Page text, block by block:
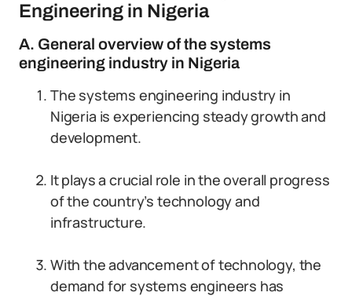
Engineering in Nigeria
A. General overview of the systems
engineering industry in Nigeria
The systems engineering industry in
Nigeria is experiencing steady growth and
development.
It plays a crucial role in the overall progress
of the country’s technology and
infrastructure.
With the advancement of technology, the
demand for systems engineers has